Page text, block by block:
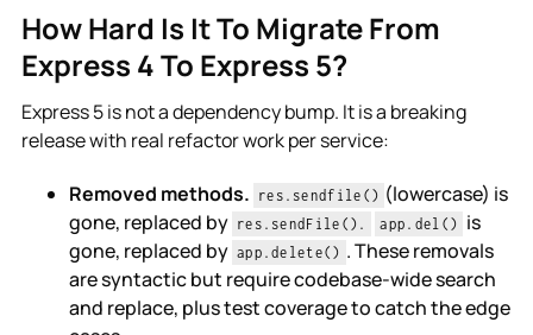
How Hard Is It To Migrate From
Express 4 To Express 5?
Express 5 is not a dependency bump. It is a breaking
release with real refactor work per service:
Removed methods. res.sendfile() (lowercase) is
gone, replaced by res.sendFile(). app.del() is
gone, replaced by app.delete() . These removals
are syntactic but require codebase-wide search
and replace, plus test coverage to catch the edge